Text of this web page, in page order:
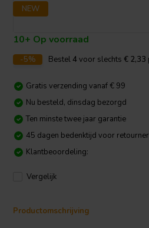
NEW
10+ Op voorraad
-5% Bestel4 voor slechts € 2,33
Gratis verzending vanaf € 99
Nu besteld, dinsdag bezorgd
Ten minste twee jaar garantie
45 dagen bedenktijd voor
Klantbeoordeling:
Vergelijk
Productomschrijving